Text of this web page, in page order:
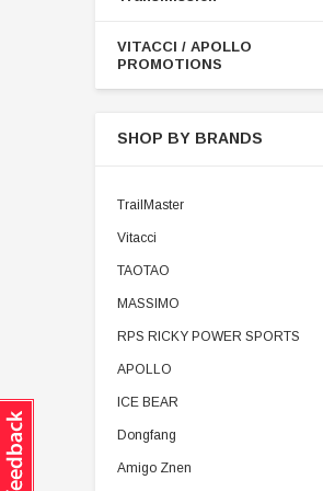
VITACCI / APOLLO
PROMOTIONS
SHOP BY BRANDS
TrailMaster
Vitacci
TAOTAO
MASSIMO
RPS RICKY POWER SPORTS
APOLLO
ICE BEAR
Dongfang
Amigo Znen